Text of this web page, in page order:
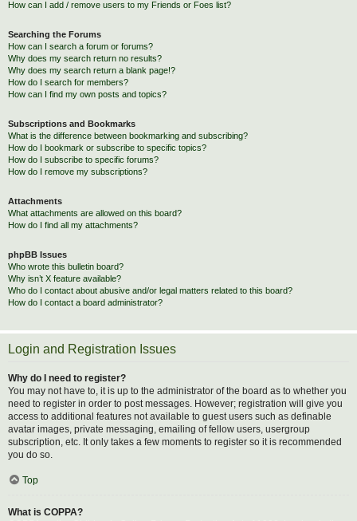
How can I add / remove users to my Friends or Foes list?
Searching the Forums
How can I search a forum or forums?
Why does my search return no results?
Why does my search return a blank page!?
How do I search for members?
How can I find my own posts and topics?
Subscriptions and Bookmarks
What is the difference between bookmarking and subscribing?
How do I bookmark or subscribe to specific topics?
How do I subscribe to specific forums?
How do I remove my subscriptions?
Attachments
What attachments are allowed on this board?
How do I find all my attachments?
phpBB Issues
Who wrote this bulletin board?
Why isn’t X feature available?
Who do I contact about abusive and/or legal matters related to this board?
How do I contact a board administrator?
Login and Registration Issues
Why do I need to register?
You may not have to, it is up to the administrator of the board as to whether you
need to register in order to post messages. However; registration will give you
access to additional features not available to guest users such as definable
avatar images, private messaging, emailing of fellow users, usergroup
subscription, etc. It only takes a few moments to register so it is recommended
you do so.
Top
What is COPPA?